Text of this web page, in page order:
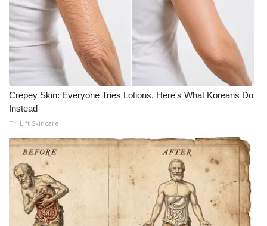
Mobile App
WCBI – On-Air Guest Rules
ADVERTISE
Broadcast & Digital
Outdoor Media
Video Services of WCBI
WCBI Payment Portal
WCBI live
Crepey Skin: Everyone Tries Lotions. Here's What Koreans Do
Instead
Tri Lift Skincare